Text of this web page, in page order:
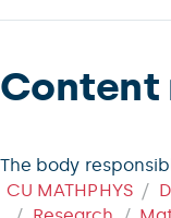
Content
The body
CU MATHPHYS